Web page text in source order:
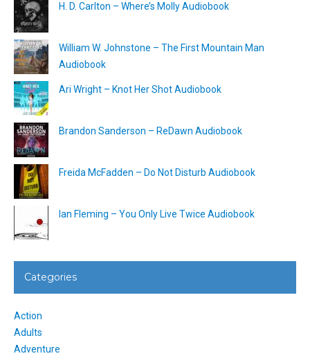
H. D. Carlton – Where’s Molly Audiobook
William W. Johnstone – The First Mountain Man
Audiobook
Ari Wright – Knot Her Shot Audiobook
Brandon Sanderson – ReDawn Audiobook
Freida McFadden – Do Not Disturb Audiobook
Ian Fleming – You Only Live Twice Audiobook
Categories
Action
Adults
Adventure